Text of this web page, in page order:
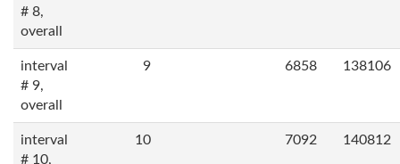
# 8,
overall
interval
# 9,
overall
9 6858 138106
interval
# 10,
10 7092 140812